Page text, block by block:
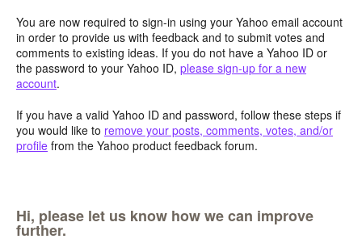
You are now required to sign-in using your Yahoo email account
in order to provide us with feedback and to submit votes and
comments to existing ideas. If you do not have a Yahoo ID or
the password to your Yahoo ID, please sign-up for a new
account.
If you have a valid Yahoo ID and password, follow these steps if
you would like to remove your posts, comments, votes, and/or
profile from the Yahoo product feedback forum.
Hi, please let us know how we can improve
further.